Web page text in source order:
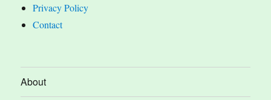
Privacy Policy
Contact
About